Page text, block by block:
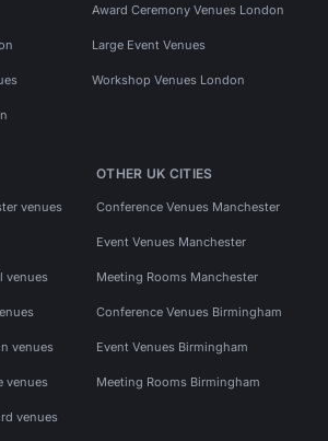
Award Ceremony Venues London
Large Event Venues
Workshop Venues London
venues
venues
venues
venues
venues
OTHER UK CITIES
Conference Venues Manchester
Event Venues Manchester
Meeting Rooms Manchester
Conference Venues Birmingham
Event Venues Birmingham
Meeting Rooms Birmingham